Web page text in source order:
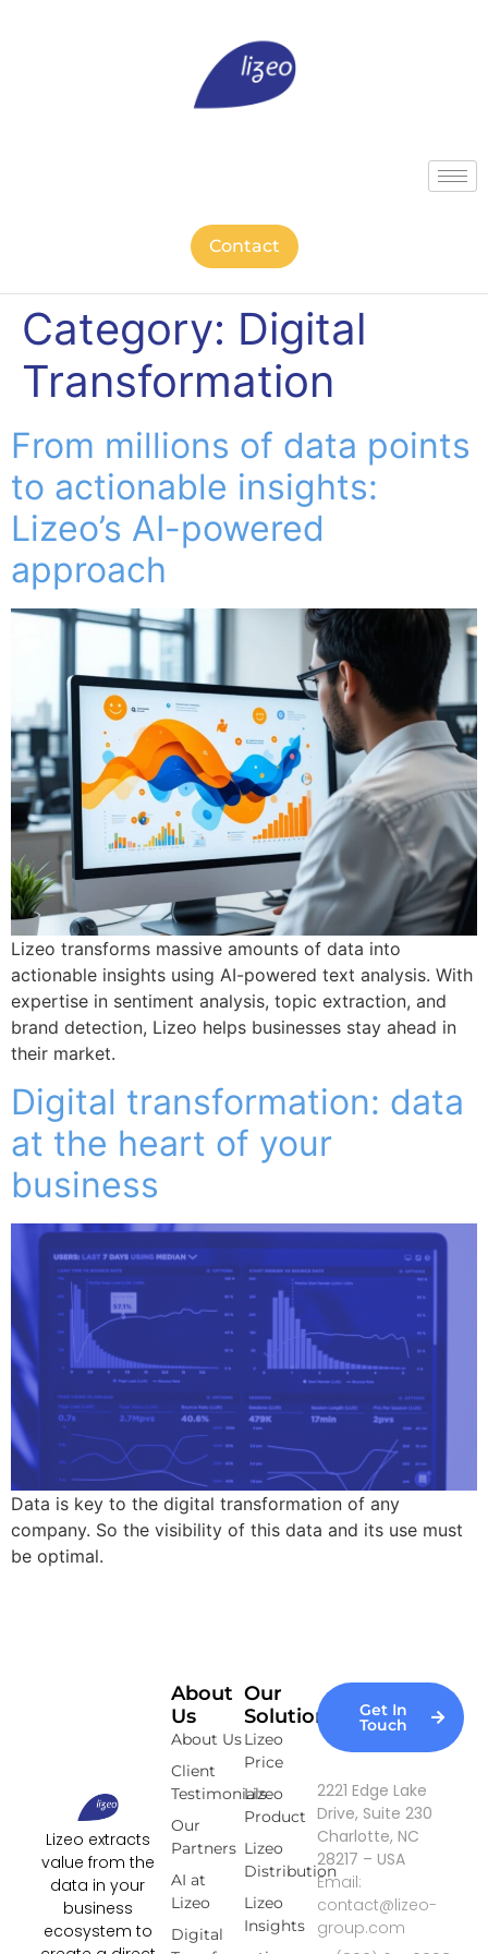
Contact
Category: Digital
Transformation
From millions of data points
to actionable insights:
Lizeo’s AI-powered
approach
Lizeo transforms massive amounts of data into
actionable insights using AI-powered text analysis. With
expertise in sentiment analysis, topic extraction, and
brand detection, Lizeo helps businesses stay ahead in
their market.
Digital transformation: data
at the heart of your
business
Data is key to the digital transformation of any
company. So the visibility of this data and its use must
be optimal.
Lizeo extracts
value from the
data in your
business
ecosystem to
Our
Solutions
Lizeo
Price
Lizeo
Product
Lizeo
Distribution
Lizeo
Insights
About
Us
About Us
Client
Testimonials
Our
Partners
AI at
Lizeo
Digital
Get In
Touch
2221 Edge Lake
Drive, Suite 230
Charlotte, NC
28217 – USA
Email:
contact@lizeo-
group.com